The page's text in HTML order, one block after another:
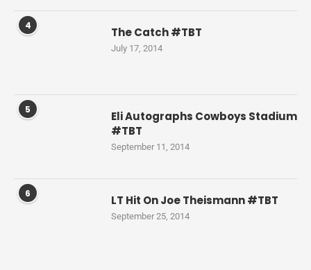
4 The Catch #TBT
July 17, 2014
5
Eli Autographs Cowboys Stadium
#TBT
September 11, 2014
6 LT Hit On Joe Theismann #TBT
September 25, 2014